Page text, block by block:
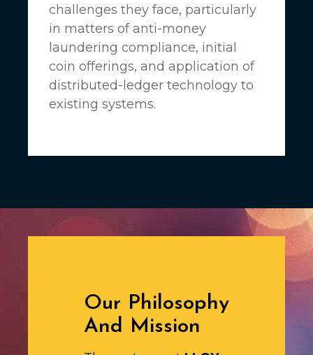
challenges they face, particularly
in matters of anti-money
laundering compliance, initial
coin offerings, and application of
distributed-ledger technology to
existing systems.
Our Philosophy
And Mission